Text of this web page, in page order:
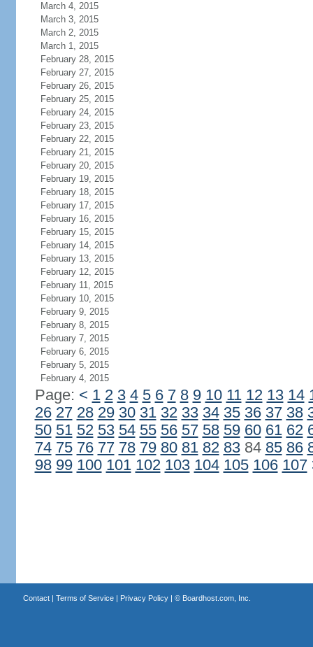
March 4, 2015
March 3, 2015
March 2, 2015
March 1, 2015
February 28, 2015
February 27, 2015
February 26, 2015
February 25, 2015
February 24, 2015
February 23, 2015
February 22, 2015
February 21, 2015
February 20, 2015
February 19, 2015
February 18, 2015
February 17, 2015
February 16, 2015
February 15, 2015
February 14, 2015
February 13, 2015
February 12, 2015
February 11, 2015
February 10, 2015
February 9, 2015
February 8, 2015
February 7, 2015
February 6, 2015
February 5, 2015
February 4, 2015
Page: < 1 2 3 4 5 6 7 8 9 10 11 12 13 14
26 27 28 29 30 31 32 33 34 35 36 37 38
50 51 52 53 54 55 56 57 58 59 60 61 62
74 75 76 77 78 79 80 81 82 8384 85 86
98 99 100 101 102 103 104 105 106 107
Contact| Terms of Service| Privacy Policy| © Boardhost.com, Inc.